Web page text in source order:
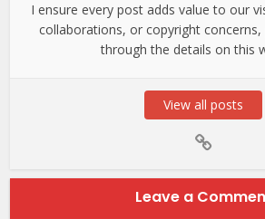
I ensure every post adds value to our
collaborations, or copyright
through the details on this
View all posts
Leave a